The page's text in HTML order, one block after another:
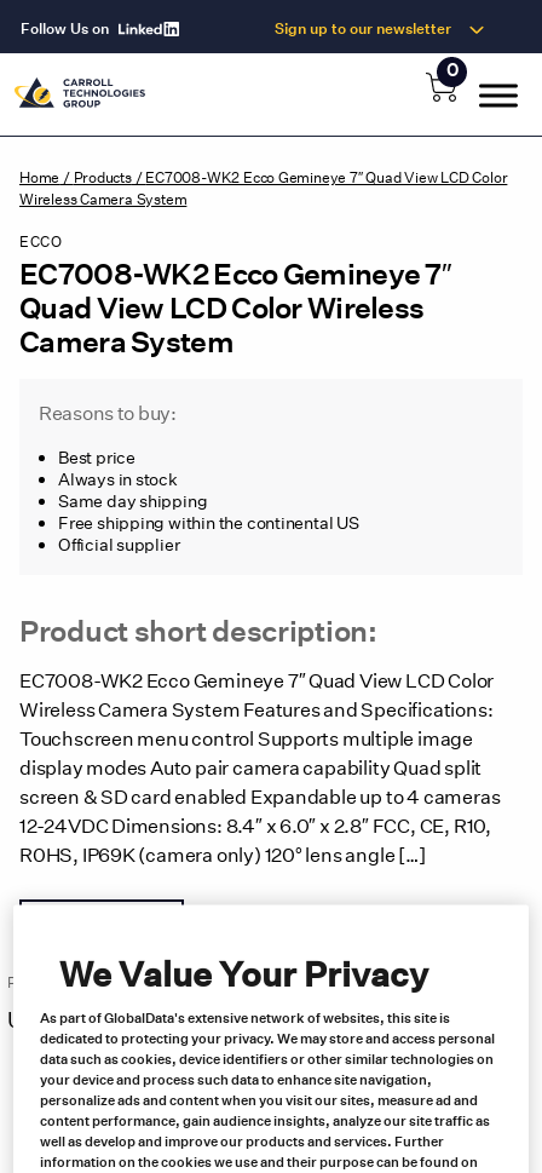
Follow Us on Sign up to our newsletter
0
Home / Products/ EC7008-WK2 Ecco Gemineye 7″ Quad View LCD Color
Wireless Camera System
ECCO
EC7008-WK2 Ecco Gemineye 7″
Quad View LCD Color Wireless
Camera System
Reasons to buy:
Best price
Always in stock
Same day shipping
Free shipping within the continental US
Official supplier
Product short description:
EC7008-WK2 Ecco Gemineye 7″ Quad View LCD Color
Wireless Camera System Features and Specifications:
Touchscreen menu control Supports multiple image
display modes Auto pair camera capability Quad split
screen & SD card enabled Expandable up to 4 cameras
12-24VDC Dimensions: 8.4″ x 6.0″ x 2.8″ FCC, CE, R10,
R0HS, IP69K (camera only) 120° lens angle […]
Price:
US $1,294.00 Free same day shipping
We Value Your Privacy
As part of GlobalData's extensive network of websites, this site is
dedicated to protecting your privacy. We may store and access personal
data such as cookies, device identifiers or other similar technologies on
your device and process such data to enhance site navigation,
personalize ads and content when you visit our sites, measure ad and
content performance, gain audience insights, analyze our site traffic as
well as develop and improve our products and services. Further
information on the cookies we use and their purpose can be found on